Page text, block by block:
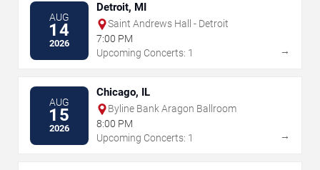
AUG
14
2026
Detroit, MI
Saint Andrews Hall - Detroit
7:00 PM
Upcoming Concerts: 1
→
AUG
15
2026
Chicago, IL
Byline Bank Aragon Ballroom
8:00 PM
Upcoming Concerts: 1
→